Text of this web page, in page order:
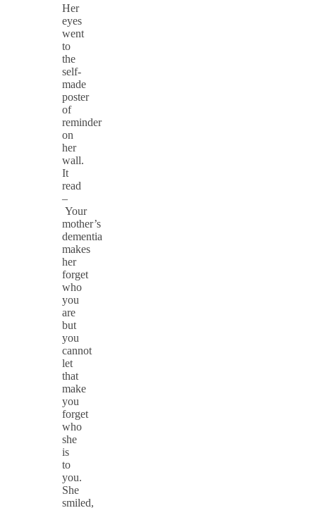
Her
eyes
went
to
the
self-
made
poster
of
reminder
on
her
wall.
It
read
–
Your
mother’s
dementia
makes
her
forget
who
you
are
but
you
cannot
let
that
make
you
forget
who
she
is
to
you.
She
smiled,